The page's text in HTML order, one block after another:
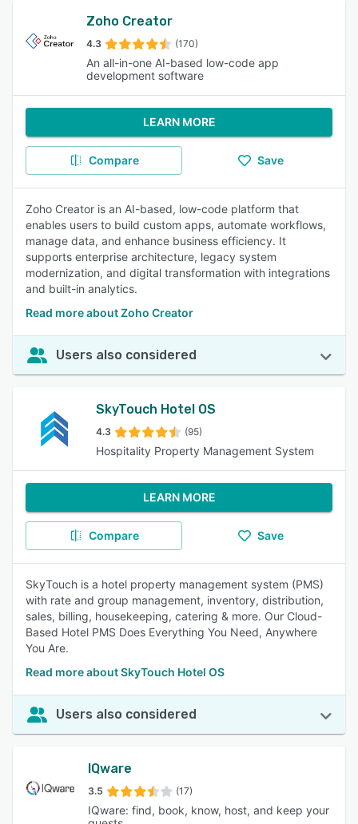
Zoho Creator
4.3 (170)
An all-in-one AI-based low-code app
development software
LEARN MORE
Compare Save
Zoho Creator is an AI-based, low-code platform that
enables users to build custom apps, automate workflows,
manage data, and enhance business efficiency. It
supports enterprise architecture, legacy system
modernization, and digital transformation with integrations
and built-in analytics.
Read more about Zoho Creator
Users also considered
SkyTouch Hotel OS
4.3 (95)
Hospitality Property Management System
LEARN MORE
Compare Save
SkyTouch is a hotel property management system (PMS)
with rate and group management, inventory, distribution,
sales, billing, housekeeping, catering & more. Our Cloud-
Based Hotel PMS Does Everything You Need, Anywhere
You Are.
Read more about SkyTouch Hotel OS
Users also considered
IQware
3.5 (17)
IQware: find, book, know, host, and keep your